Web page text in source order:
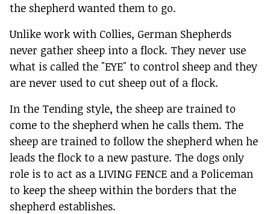
the shepherd wanted them to go.
Unlike work with Collies, German Shepherds
never gather sheep into a flock. They never use
what is called the "EYE" to control sheep and they
are never used to cut sheep out of a flock.
In the Tending style, the sheep are trained to
come to the shepherd when he calls them. The
sheep are trained to follow the shepherd when he
leads the flock to a new pasture. The dogs only
role is to act as a LIVING FENCE and a Policeman
to keep the sheep within the borders that the
shepherd establishes.